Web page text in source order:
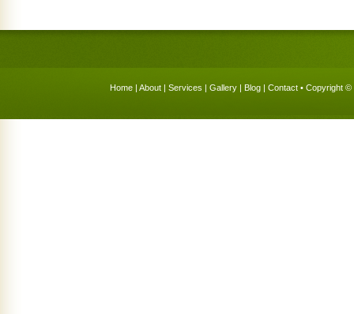
Home | About | Services | Gallery | Blog | Contact • Copyright